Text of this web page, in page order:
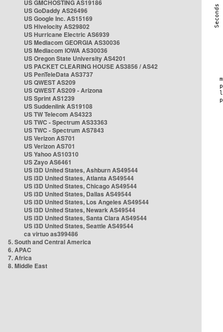
US GMCHOSTING AS19186
US GoDaddy AS26496
US Google Inc. AS15169
US Hivelocity AS29802
US Hurricane Electric AS6939
US Mediacom GEORGIA AS30036
US Mediacom IOWA AS30036
US Oregon State University AS4201
US PACKET CLEARING HOUSE AS3856 / AS42
US PenTeleData AS3737
US QWEST AS209
US QWEST AS209 - Arizona
US Sprint AS1239
US Suddenlink AS19108
US TW Telecom AS4323
US TWC - Spectrum AS33363
US TWC - Spectrum AS7843
US Verizon AS701
US Verizon AS701
US Yahoo AS10310
US Zayo AS6461
US i3D United States, Ashburn AS49544
US i3D United States, Atlanta AS49544
US i3D United States, Chicago AS49544
US i3D United States, Dallas AS49544
US i3D United States, Los Angeles AS49544
US i3D United States, Newark AS49544
US i3D United States, Santa Clara AS49544
US i3D United States, Seattle AS49544
ca virtuo as399486
5. South and Central America
6. APAC
7. Africa
8. Middle East